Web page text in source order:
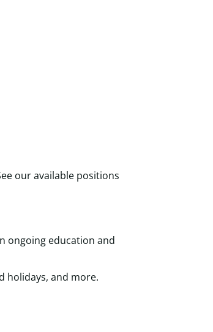
our available positions
ongoing education and
holidays, and more.